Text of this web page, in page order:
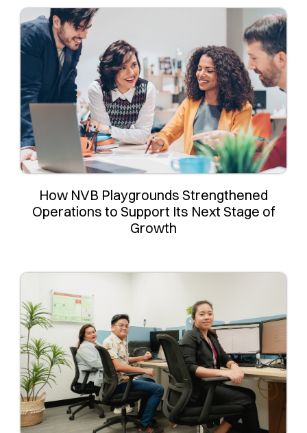
How NVB Playgrounds Strengthened
Operations to Support Its Next Stage of
Growth